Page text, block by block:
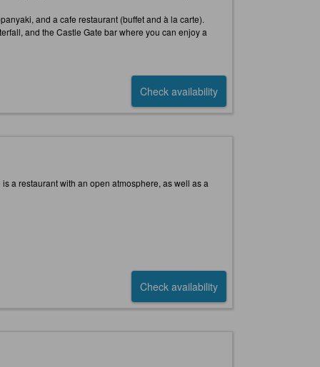
and a cafe restaurant (buffet and à la carte).
and the Castle Gate bar where you can enjoy a
Check availability
a restaurant with an open atmosphere, as well as a
Check availability